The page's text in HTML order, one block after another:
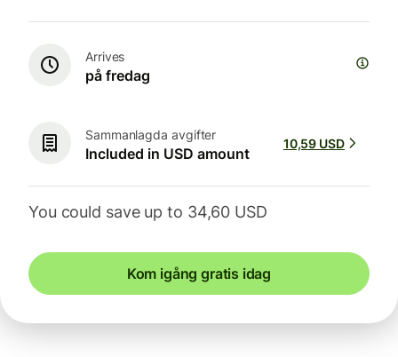
Arrives
på fredag
Sammanlagda avgifter
Included in USD amount
10,59 USD
You could save up to 34,60 USD
Kom igång gratis idag